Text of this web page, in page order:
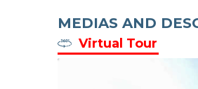
MEDIAS AND
Virtual Tour